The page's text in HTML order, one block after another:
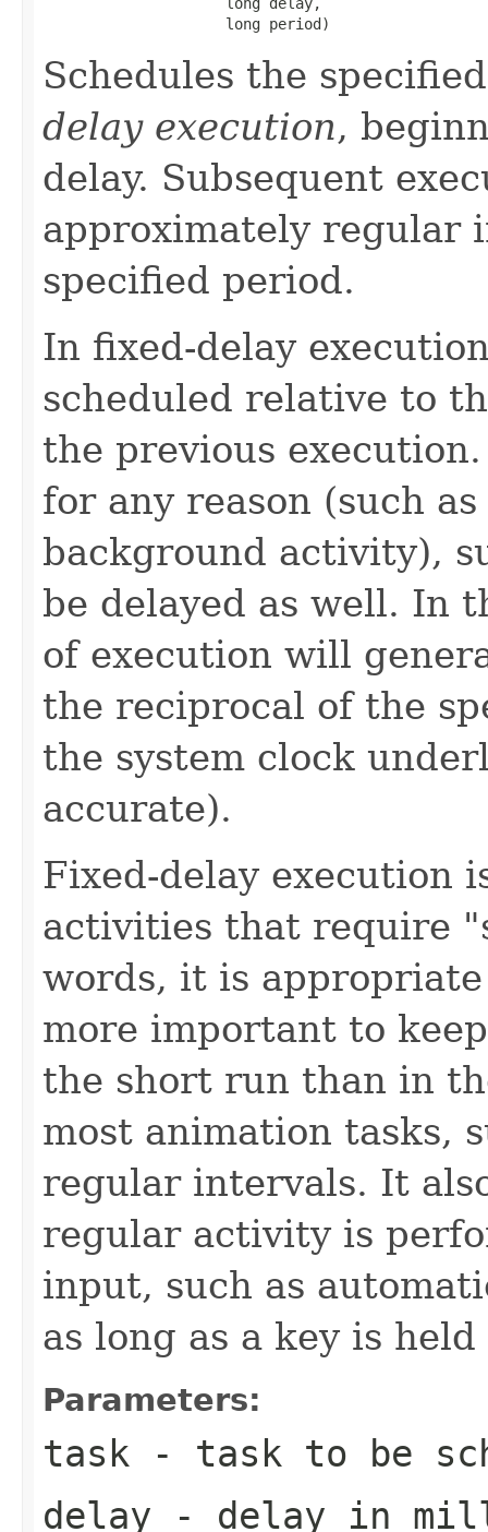
                     long period)
Schedules the
delay execution,
delay. Subsequent
approximately regular
specified period.
In fixed-delay
scheduled relative to
the previous
for any reason (such
background activity),
be delayed as well. In
of execution will
the reciprocal of the
the system clock
accurate).
Fixed-delay execution
activities that require
words, it is
more important to
the short run than in
most animation tasks,
regular intervals. It
regular activity is
input, such as
as long as a key is
Parameters:
task - task to be
delay - delay in